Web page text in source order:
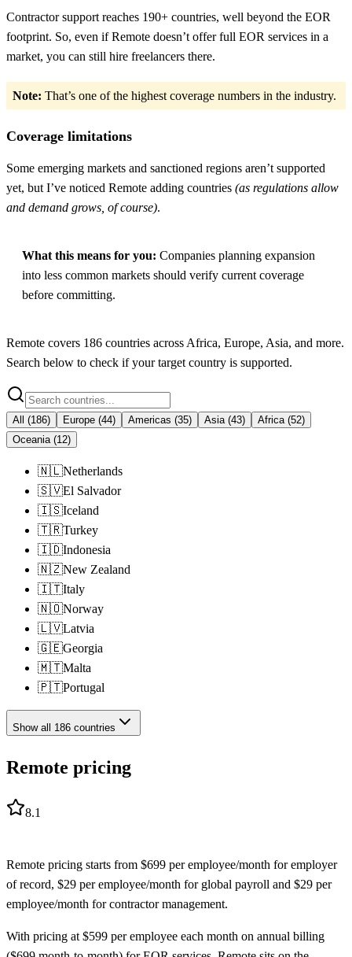
Contractor support reaches 190+ countries, well beyond the EOR
footprint. So, even if Remote doesn’t offer full EOR services in a
market, you can still hire freelancers there.
Note: That’s one of the highest coverage numbers in the industry.
Coverage limitations
Some emerging markets and sanctioned regions aren’t supported
yet, but I’ve noticed Remote adding countries (as regulations allow
and demand grows, of course).
What this means for you: Companies planning expansion
into less common markets should verify current coverage
before committing.
Remote covers 186 countries across Africa, Europe, Asia, and more.
Search below to check if your target country is supported.
All (186) Europe (44) Americas (35) Asia (43) Africa (52)
Oceania (12)
🇳🇱Netherlands
🇸🇻El Salvador
🇮🇸Iceland
🇹🇷Turkey
🇮🇩Indonesia
🇳🇿New Zealand
🇮🇹Italy
🇳🇴Norway
🇱🇻Latvia
🇬🇪Georgia
🇲🇹Malta
🇵🇹Portugal
Show all 186 countries
Remote pricing
8.1
Remote pricing starts from $699 per employee/month foremployer
of record, $29 per employee/month for global payroll and $29 per
employee/month forcontractor management.
With pricing at $599 per employee each month on annual billing